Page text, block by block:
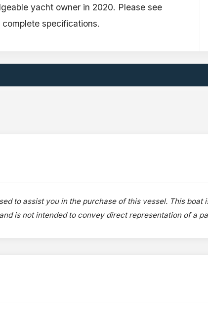
yacht owner in 2020. Please see
specifications.
to assist you in the purchase of this vessel. This
is not intended to convey direct representation of a